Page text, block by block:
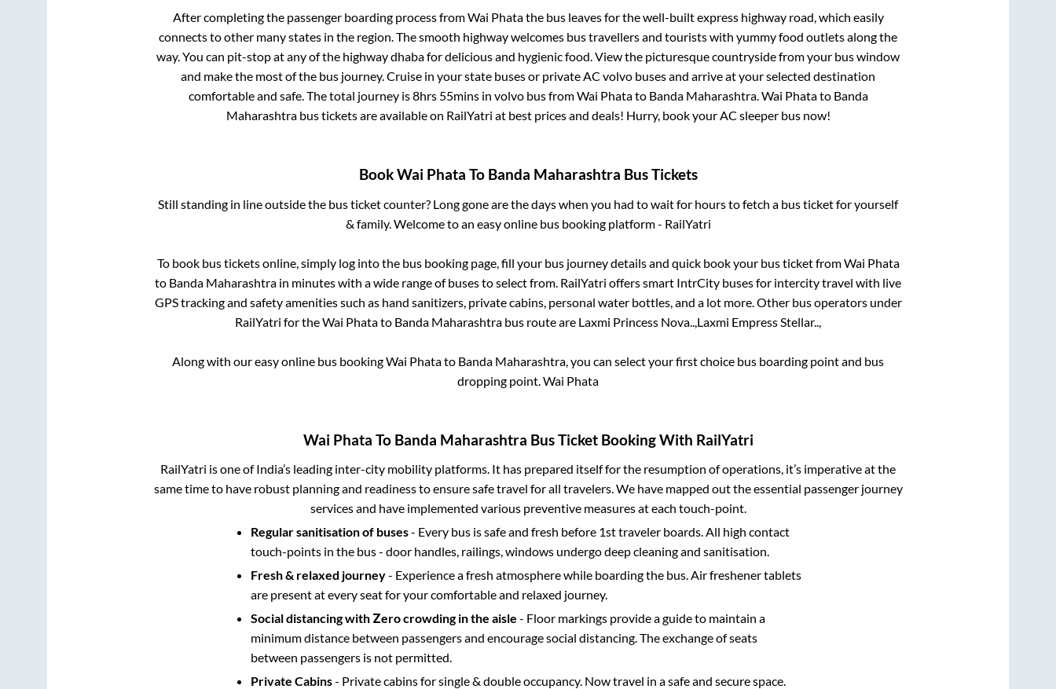
After completing the passenger boarding process fromWai Phatathe bus leaves for the well-built express highway road, which easily
connects to other many states in the region. The smooth highway welcomes bus travellers and tourists with yummy food outlets along the
way. You can pit-stop at any of the highway dhaba for delicious and hygienic food. View the picturesque countryside from your bus window
and make the most of the bus journey. Cruise in your state buses or private AC volvo buses and arrive at your selected destination
comfortable and safe. The total journey is8hrs 55minsin volvo bus fromWai Phatato Banda Maharashtra.Wai Phatato Banda
Maharashtrabus tickets are available on RailYatri at best prices and deals! Hurry, book your AC sleeper bus now!
BookWai Phata To Banda Maharashtra Bus Tickets
Still standing in line outside the bus ticket counter? Long gone are the days when you had to wait for hours to fetch a bus ticket for yourself
& family. Welcome to an easy online bus booking platform - RailYatri
To book bus tickets online, simply log into the bus booking page, fill your bus journey details and quick book your bus ticket fromWai Phata
to Banda Maharashtra in minutes with a wide range of buses to select from. RailYatri offers smart IntrCity buses for intercity travel with live
GPS tracking and safety amenities such as hand sanitizers, private cabins, personal water bottles, and a lot more. Other bus operators under
RailYatri for theWai Phatato Banda Maharashtra bus route are Laxmi Princess Nova.., Laxmi Empress Stellar..,
Along with our easy online bus bookingWai Phatato Banda Maharashtra , you can select your first choice bus boarding point and bus
dropping point. Wai Phata
Wai Phata To Banda Maharashtra Bus Ticket Booking With RailYatri
RailYatri is one of India’s leading inter-city mobility platforms. It has prepared itself for the resumption of operations, it’s imperative at the
same time to have robust planning and readiness to ensure safe travel for all travelers. We have mapped out the essential passenger journey
services and have implemented various preventive measures at each touch-point.
Regular sanitisation of buses- Every bus is safe and fresh before 1st traveler boards. All high contact
touch-points in the bus - door handles, railings, windows undergo deep cleaning and sanitisation.
Fresh & relaxed journey- Experience a fresh atmosphere while boarding the bus. Air freshener tablets
are present at every seat for your comfortable and relaxed journey.
Social distancing with Zero crowding in the aisle - Floor markings provide a guide to maintain a
minimum distance between passengers and encourage social distancing. The exchange of seats
between passengers is not permitted.
Private Cabins- Private cabins for single & double occupancy. Now travel in a safe and secure space.